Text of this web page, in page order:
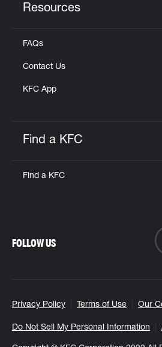
Resources
FAQs
Contact Us
KFC App
Find a KFC
Find a KFC
Privacy Policy Terms of Use Our
Do Not Sell My Personal Information
FOLLOW US